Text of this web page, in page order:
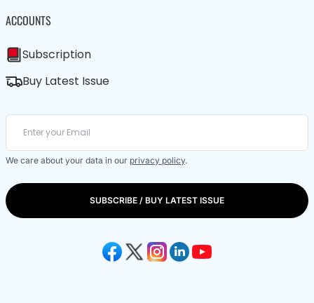
ACCOUNTS
Subscription
Buy Latest Issue
We care about your data in our privacy policy.
SUBSCRIBE / BUY LATEST ISSUE